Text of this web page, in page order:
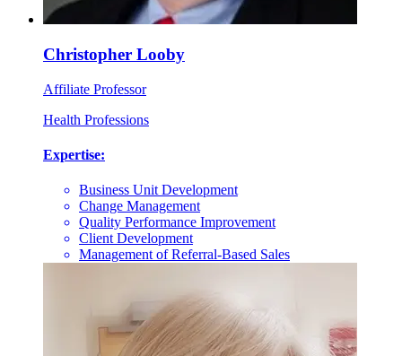
Christopher Looby
Affiliate Professor
Health Professions
Expertise:
Business Unit Development
Change Management
Quality Performance Improvement
Client Development
Management of Referral-Based Sales